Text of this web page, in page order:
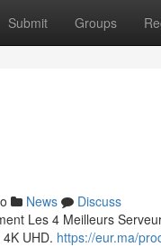
Submit Groups
News
Discuss
Les 4 Meilleurs
UHD. https://eur.ma/